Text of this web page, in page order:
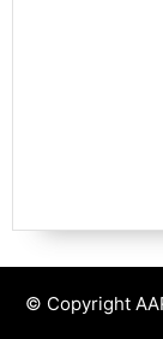
© Copyright